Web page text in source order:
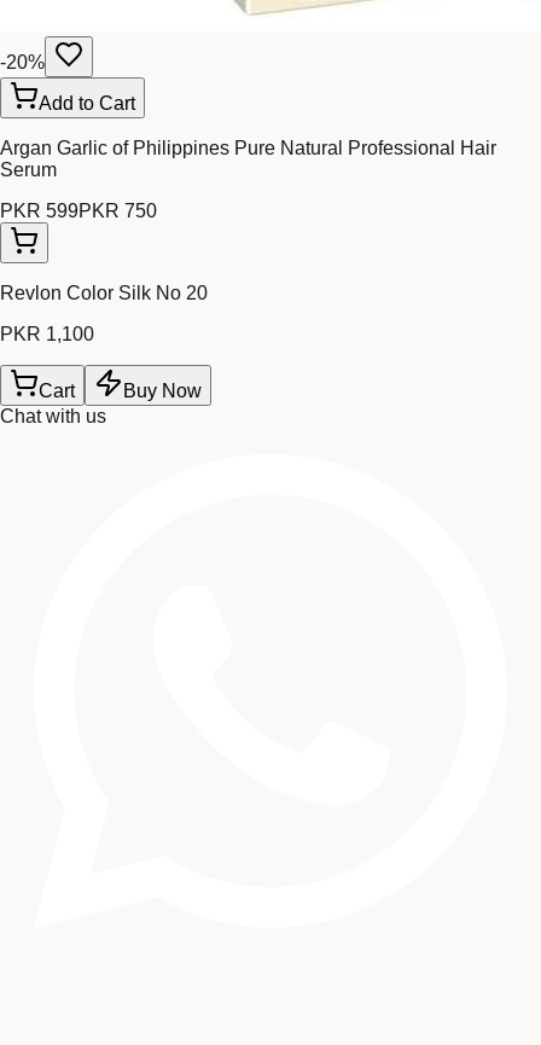
-20%
Add to Cart
Argan Garlic of Philippines Pure Natural Professional Hair
Serum
PKR 599PKR 750
Revlon Color Silk No 20
PKR 1,100
Cart
Buy Now
Chat with us